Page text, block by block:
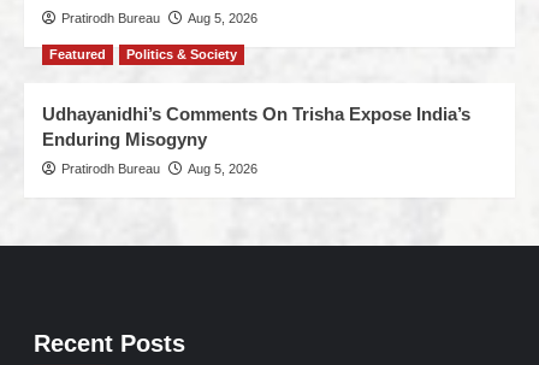
Pratirodh Bureau Aug 5, 2026
Featured Politics & Society
Udhayanidhi’s Comments On Trisha Expose India’s
Enduring Misogyny
Pratirodh Bureau Aug 5, 2026
Recent Posts